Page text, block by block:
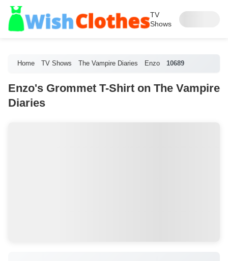
TV
Shows
Home TV Shows The Vampire Diaries Enzo 10689
Enzo's Grommet T-Shirt on The Vampire
Diaries